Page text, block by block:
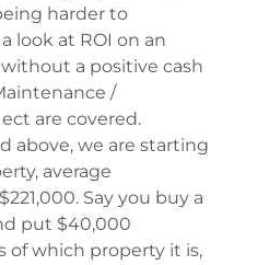
harder to
look at ROI on an
a positive cash
/
are covered.
above, we are starting
average
Say you buy a
put $40,000
of which property it is,